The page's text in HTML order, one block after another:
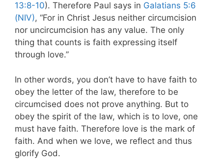
13:8-10). Therefore Paul says in Galatians 5:6
(NIV), “For in Christ Jesus neither circumcision
nor uncircumcision has any value. The only
thing that counts is faith expressing itself
through love.”
In other words, you don’t have to have faith to
obey the letter of the law, therefore to be
circumcised does not prove anything. But to
obey the spirit of the law, which is to love, one
must have faith. Therefore love is the mark of
faith. And when we love, we reflect and thus
glorify God.